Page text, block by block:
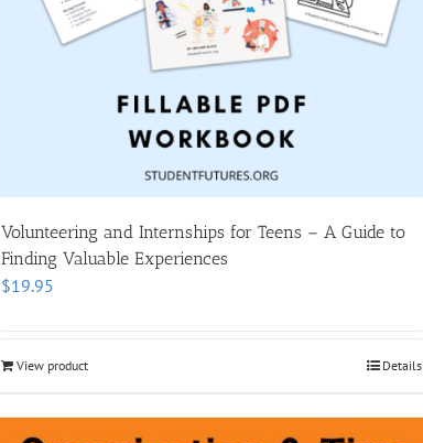
Volunteering and Internships for Teens – A Guide to
Finding Valuable Experiences
$19.95
View product Details